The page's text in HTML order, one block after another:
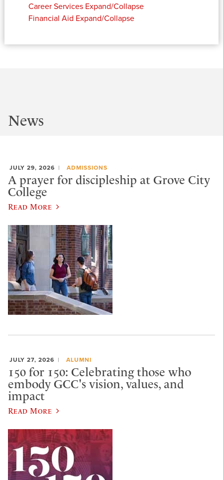
Career Services Expand/Collapse
Financial Aid Expand/Collapse
News
JULY 29, 2026 ADMISSIONS
A prayer for discipleship at Grove City
College
Read More
JULY 27, 2026 ALUMNI
150 for 150: Celebrating those who
embody GCC's vision, values, and
impact
Read More